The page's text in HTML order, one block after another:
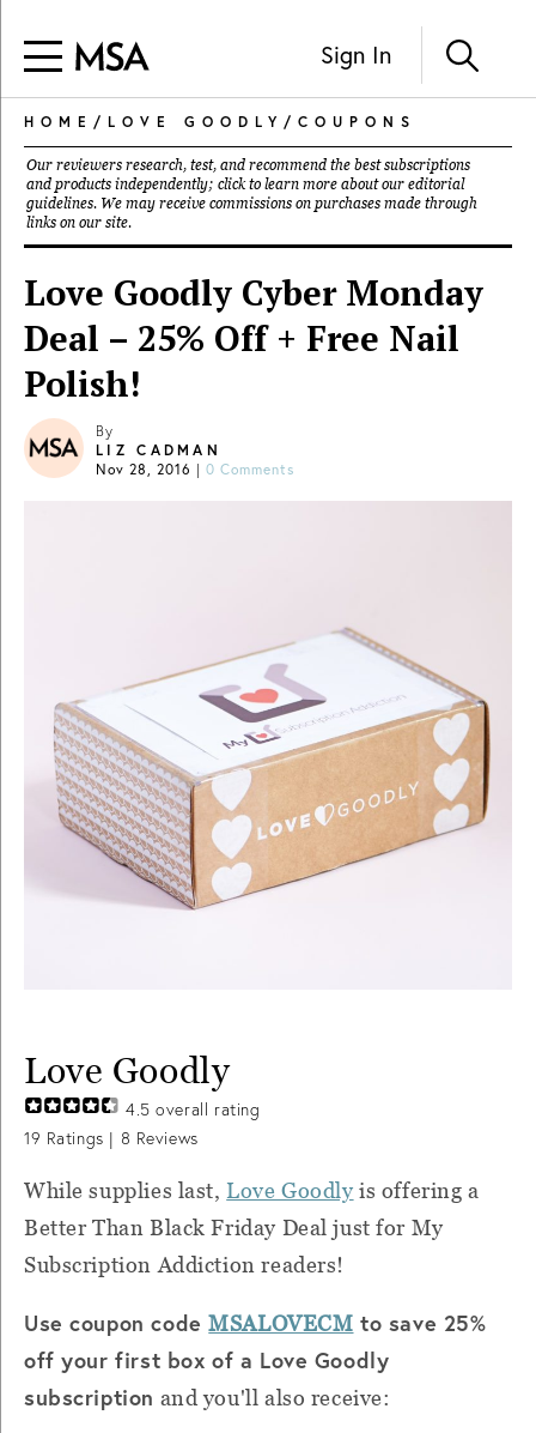
Sign In
HOME / LOVE GOODLY / COUPONS
Our reviewers research, test, and recommend the best subscriptions
and products independently; click to learn more about our editorial
guidelines. We may receive commissions on purchases made through
links on our site.
Love Goodly Cyber Monday
Deal – 25% Off + Free Nail
Polish!
By
LIZ CADMAN
Nov 28, 2016 | 0 Comments
Love Goodly
4.5 overall rating
19 Ratings | 8 Reviews
While supplies last,Love Goodly is offering a
Better Than Black Friday Deal just for My
Subscription Addiction readers!
Use coupon codeMSALOVECM to save 25%
off your first box of a Love Goodly
subscription and you'll also receive: